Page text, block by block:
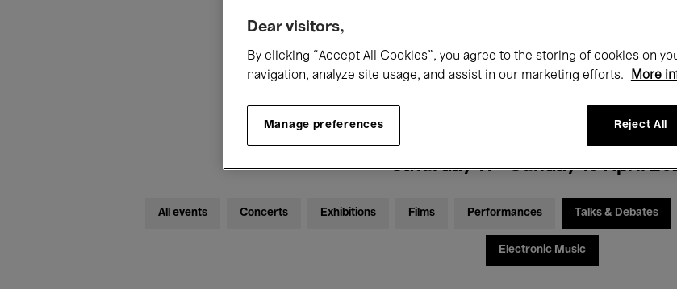
What's on at
Saturday 11 - Sunday 19 April
All events Concerts Exhibitions Films Performances Talks & Debates
Electronic Music
Dear visitors,
By clicking “Accept All Cookies”, you agree to the storing of cookies on
navigation, analyze site usage, and assist in our marketing efforts.
More
Manage preferences Reject All